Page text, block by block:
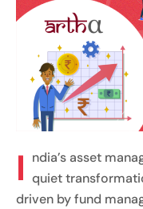
I ndia’s asset
quiet
driven by fund